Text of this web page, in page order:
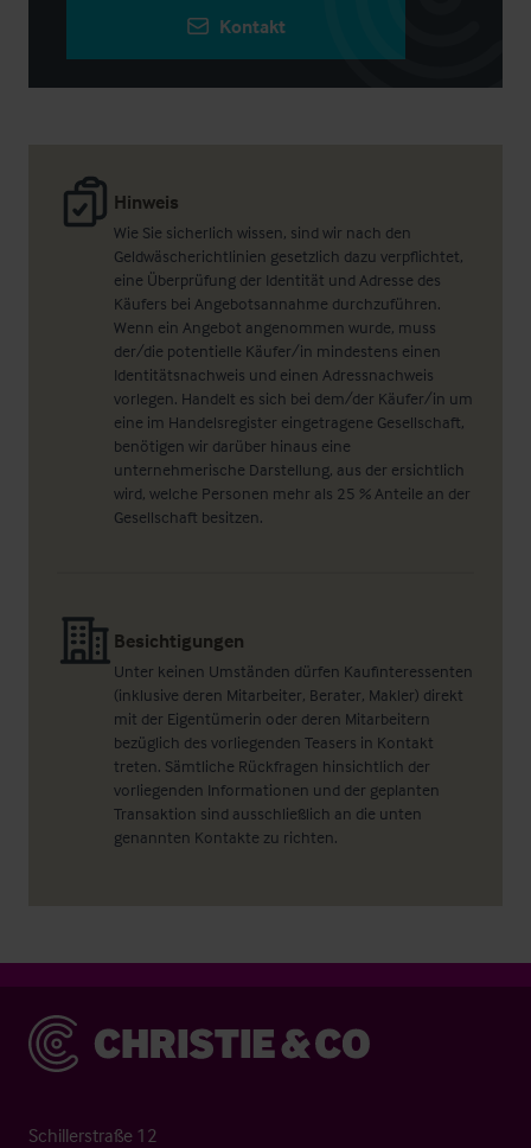
Hinweis
Wie Sie sicherlich wissen, sind wir nach den
Geldwäscherichtlinien gesetzlich dazu verpflichtet,
eine Überprüfung der Identität und Adresse des
Käufers bei Angebotsannahme durchzuführen.
Wenn ein Angebot angenommen wurde, muss
der/die potentielle Käufer/in mindestens einen
Identitätsnachweis und einen Adressnachweis
vorlegen. Handelt es sich bei dem/der Käufer/in um
eine im Handelsregister eingetragene Gesellschaft,
benötigen wir darüber hinaus eine
unternehmerische Darstellung, aus der ersichtlich
wird, welche Personen mehr als 25 % Anteile an der
Gesellschaft besitzen.
Besichtigungen
Unter keinen Umständen dürfen Kaufinteressenten
(inklusive deren Mitarbeiter, Berater, Makler) direkt
mit der Eigentümerin oder deren Mitarbeitern
bezüglich des vorliegenden Teasers in Kontakt
treten. Sämtliche Rückfragen hinsichtlich der
vorliegenden Informationen und der geplanten
Transaktion sind ausschließlich an die unten
genannten Kontakte zu richten.
Kontakt
Christie & Co
Schillerstraße 12